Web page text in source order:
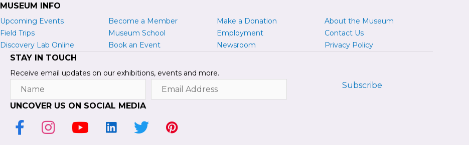
MUSEUM INFO
Upcoming Events
Field Trips
Discovery Lab Online
Become a Member
Museum School
Book an Event
Make a Donation
Employment
Newsroom
About the Museum
Contact Us
Privacy Policy
STAY IN TOUCH
Receive email updates on our exhibitions, events and more.
Name
Email
Address
Subscribe
UNCOVER US ON SOCIAL MEDIA
Link to Facebook Page
Link to Instagram Profile
Link to Youtube Channel
Link to LinkedIn Page
Link to Twitter Profile
Link to Pinterest Profile